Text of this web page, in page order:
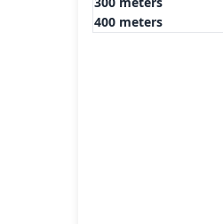
400 meters